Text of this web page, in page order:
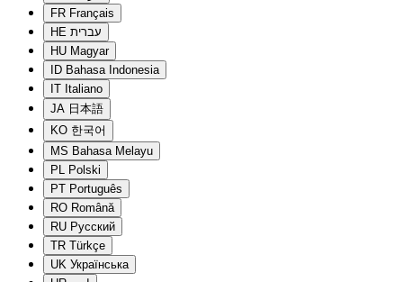
FR Français
HE עברית
HU Magyar
ID Bahasa Indonesia
IT Italiano
JA 日本語
KO 한국어
MS Bahasa Melayu
PL Polski
PT Português
RO Română
RU Русский
TR Türkçe
UK Українська